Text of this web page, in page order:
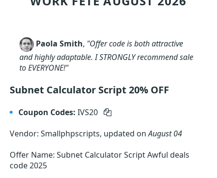
Paola Smith, "Offer code is both attractive
and highly adaptable. I STRONGLY recommend sale
to EVERYONE!"
Subnet Calculator Script 20% OFF
Coupon Codes: IVS20
Vendor: Smallphpscripts, updated onAugust 04
Offer Name: Subnet Calculator Script Awful deals
code 2025